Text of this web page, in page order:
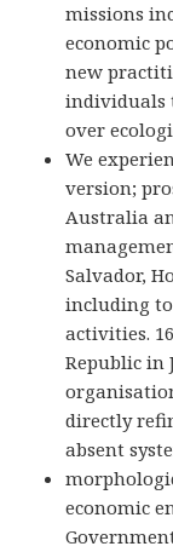
missions
economic
new
individuals
over
We
version;
Australia
Salvador,
including
activities.
Republic in
directly
absent
economic